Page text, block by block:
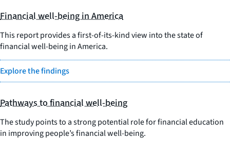
Financial well-being in America
This report provides a first-of-its-kind view into the state of
financial well-being in America.
Explore the findings
Pathways to financial well-being
The study points to a strong potential role for financial education
in improving people’s financial well-being.